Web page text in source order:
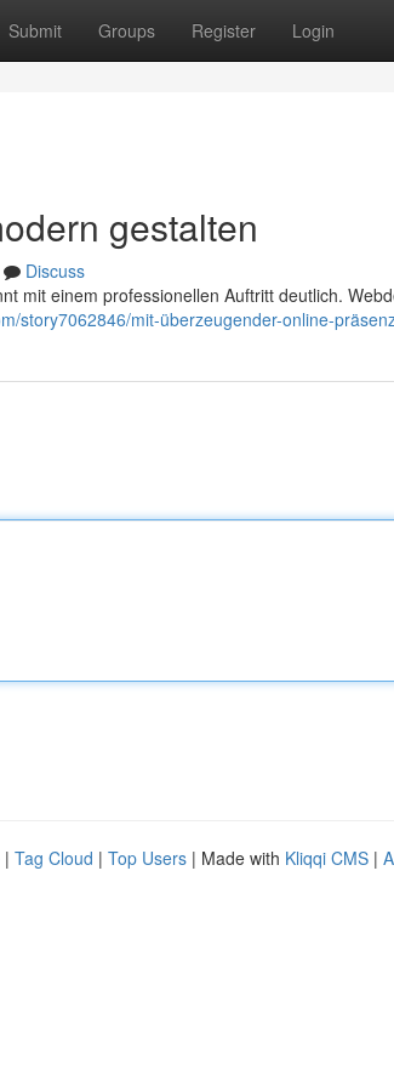
Submit Groups Register Login
gestalten
Discuss
mit einem professionellen Auftritt deutlich.
story7062846/mit-überzeugender-online-
| Tag Cloud | Top Users | Made with Kliqqi CMS |